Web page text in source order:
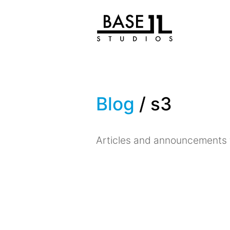
Blog / s3
Articles and announcements